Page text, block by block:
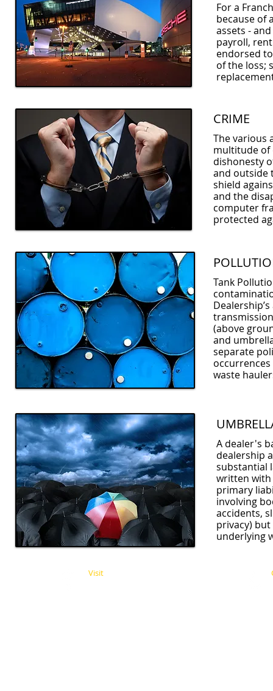
For a
because of
assets -
payroll,
endorsed
of the loss;
CRIME
The various
multitude of
dishonesty
and outside
shield
and the
computer
protected
Tank
(above
and
separate
waste
A dealer's
dealership
substantial
written with
primary
involving
accidents,
privacy)
underlying
Visit